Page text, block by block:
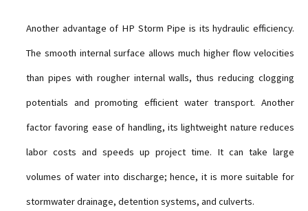
Another advantage of HP Storm Pipe is its hydraulic efficiency.
The smooth internal surface allows much higher flow velocities
than pipes with rougher internal walls, thus reducing clogging
potentials and promoting efficient water transport. Another
factor favoring ease of handling, its lightweight nature reduces
labor costs and speeds up project time. It can take large
volumes of water into discharge; hence, it is more suitable for
stormwater drainage, detention systems, and culverts.